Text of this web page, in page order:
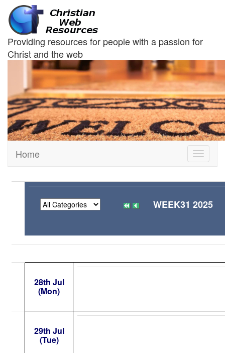
Providing resources for people with a passion for
Christ and the web
Toggle
Home
WEEK31 2025
28th Jul
(Mon)
29th Jul
(Tue)